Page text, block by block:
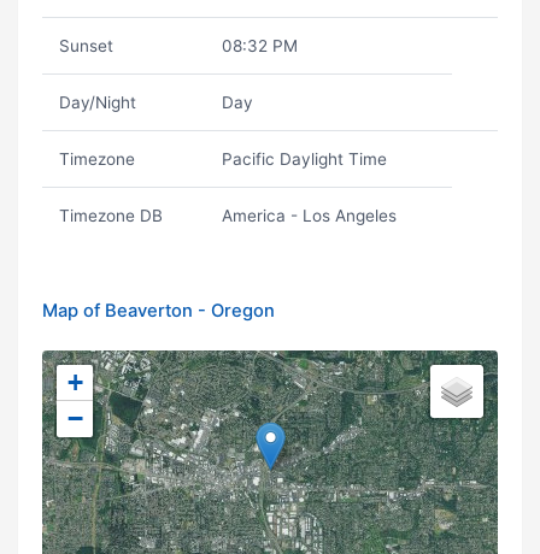
Sunset 08:32 PM
Day/Night Day
Timezone Pacific Daylight Time
Timezone DB America - Los Angeles
Map of Beaverton - Oregon
+
−